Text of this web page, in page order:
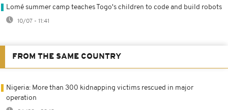
Lomé summer camp teaches Togo's children to code and build robots
10/07 - 11:41
FROM THE SAME COUNTRY
Nigeria: More than 300 kidnapping victims rescued in major
operation